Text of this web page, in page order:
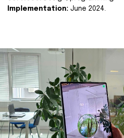
Implementation: June 2024.